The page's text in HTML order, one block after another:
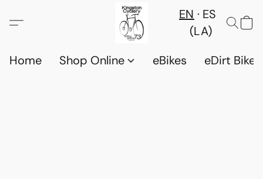
EN
ES
(LA)
Home
Shop Online eBikes eDirt Bikes